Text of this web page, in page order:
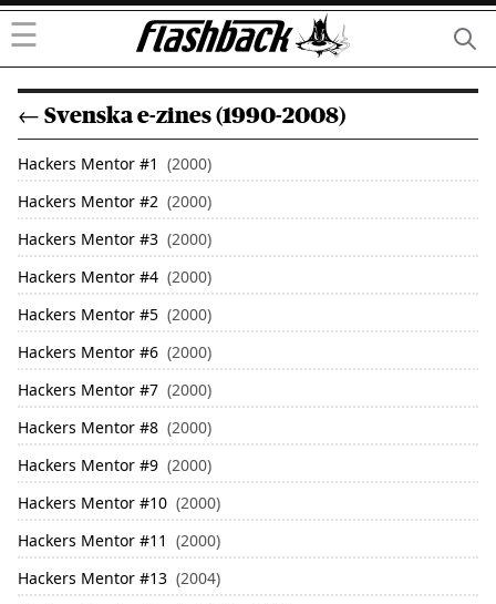
☰
← Svenska e-zines (1990-2008)
Hackers Mentor #1 (2000)
Hackers Mentor #2 (2000)
Hackers Mentor #3 (2000)
Hackers Mentor #4 (2000)
Hackers Mentor #5 (2000)
Hackers Mentor #6 (2000)
Hackers Mentor #7 (2000)
Hackers Mentor #8 (2000)
Hackers Mentor #9 (2000)
Hackers Mentor #10 (2000)
Hackers Mentor #11 (2000)
Hackers Mentor #13 (2004)